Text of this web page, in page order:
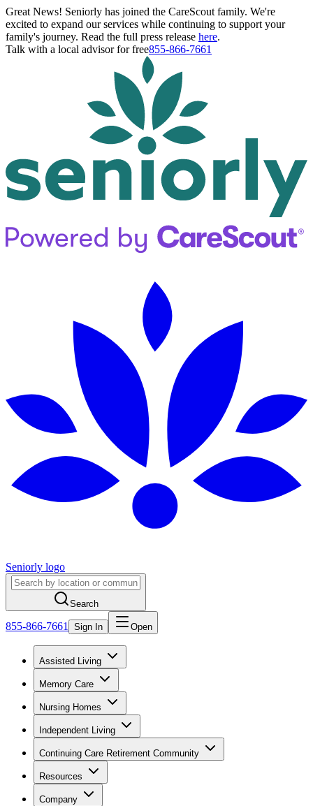
Great News! Seniorly has joined the CareScout family. We're
excited to expand our services while continuing to support your
family's journey. Read the full press release here.
Talk with a local advisor for free855-866-7661
Seniorly logo
Search
855-866-7661 Sign In Open
Assisted Living
Memory Care
Nursing Homes
Independent Living
Continuing Care Retirement Community
Resources
Company